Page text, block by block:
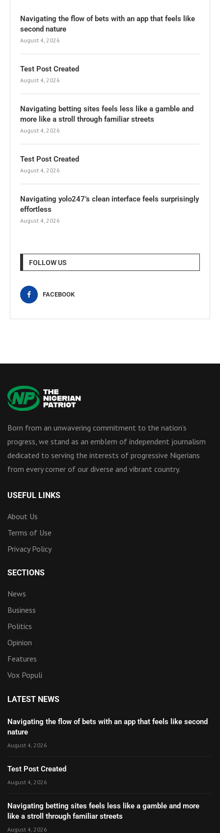
Navigating the flow of bets with an app that feels like
second nature
August 4, 2026
Test Post Created
August 4, 2026
Navigating betting sites feels less like a gamble and
more like a stroll through familiar streets
August 4, 2026
Test Post Created
August 4, 2026
Navigating yolo247’s clean interface feels surprisingly
effortless
August 4, 2026
FOLLOW US
FACEBOOK
Born from an unwavering commitment to the nation’s
progress, we stand as an emblem of independent journalism
dedicated to serving the interests of progressive Nigerians
from every corner of our diverse and vibrant country.
USEFUL LINKS
About Us
Terms of Use
Privacy Policy
SECTIONS
News
Business
Politics
Opinion
Features
Vox Populi
LATEST NEWS
Navigating the flow of bets with an app that feels like second
nature
August 4, 2026
Test Post Created
August 4, 2026
Navigating betting sites feels less like a gamble and more
like a stroll through familiar streets
August 4, 2026